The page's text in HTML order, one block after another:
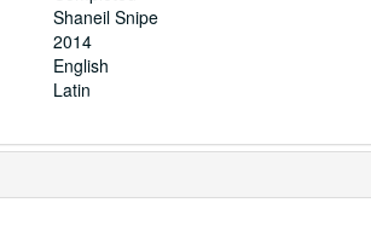
Shaneil Snipe
2014
English
Latin